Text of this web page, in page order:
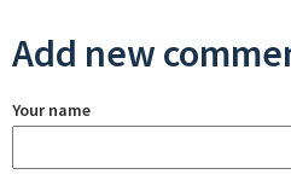
Add new
Your name